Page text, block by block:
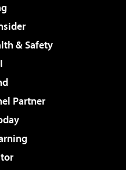
& Safety
Partner